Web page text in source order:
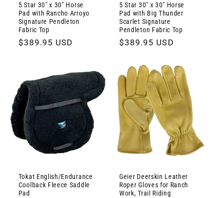
5 Star 30" x 30" Horse
Pad with Rancho Arroyo
Signature Pendleton
Fabric Top
Regular
$389.95 USD
5 Star 30" x 30" Horse
Pad with Big Thunder
Scarlet Signature
Pendleton Fabric Top
Regular
$389.95 USD
Tokat English/Endurance
Coolback Fleece Saddle
Pad
Geier Deerskin Leather
Roper Gloves for Ranch
Work, Trail Riding